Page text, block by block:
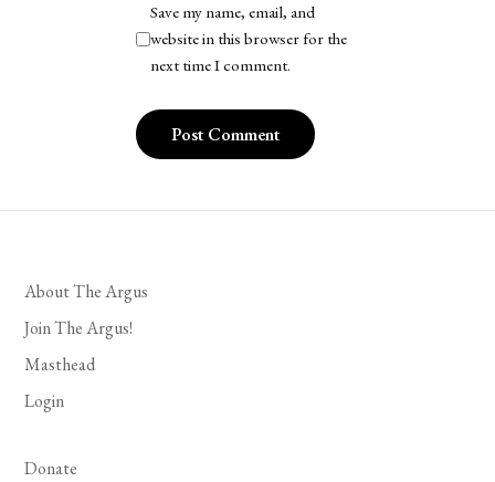
Save my name, email, and
website in this browser for the
next time I comment.
About The Argus
Join The Argus!
Masthead
Login
Donate